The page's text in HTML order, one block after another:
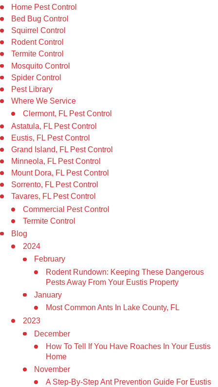
Home Pest Control
Bed Bug Control
Squirrel Control
Rodent Control
Termite Control
Mosquito Control
Spider Control
Pest Library
Where We Service
Clermont, FL Pest Control
Astatula, FL Pest Control
Eustis, FL Pest Control
Grand Island, FL Pest Control
Minneola, FL Pest Control
Mount Dora, FL Pest Control
Sorrento, FL Pest Control
Tavares, FL Pest Control
Commercial Pest Control
Termite Control
Blog
2024
February
Rodent Rundown: Keeping These Dangerous
Pests Away From Your Eustis Property
January
Most Common Ants In Lake County, FL
2023
December
How To Tell If You Have Roaches In Your Eustis
Home
November
A Step-By-Step Ant Prevention Guide For Eustis